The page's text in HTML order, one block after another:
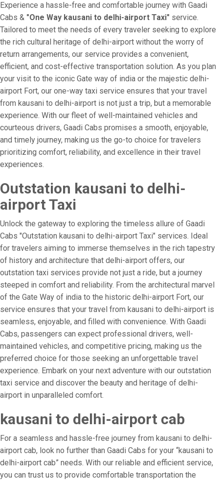
Experience a hassle-free and comfortable journey with Gaadi
Cabs & "One Way kausani to delhi-airport Taxi" service.
Tailored to meet the needs of every traveler seeking to explore
the rich cultural heritage of delhi-airport without the worry of
return arrangements, our service provides a convenient,
efficient, and cost-effective transportation solution. As you plan
your visit to the iconic Gate way of india or the majestic delhi-
airport Fort, our one-way taxi service ensures that your travel
from kausani to delhi-airport is not just a trip, but a memorable
experience. With our fleet of well-maintained vehicles and
courteous drivers, Gaadi Cabs promises a smooth, enjoyable,
and timely journey, making us the go-to choice for travelers
prioritizing comfort, reliability, and excellence in their travel
experiences.
Outstation kausani to delhi-
airport Taxi
Unlock the gateway to exploring the timeless allure of Gaadi
Cabs "Outstation kausani to delhi-airport Taxi" services. Ideal
for travelers aiming to immerse themselves in the rich tapestry
of history and architecture that delhi-airport offers, our
outstation taxi services provide not just a ride, but a journey
steeped in comfort and reliability. From the architectural marvel
of the Gate Way of india to the historic delhi-airport Fort, our
service ensures that your travel from kausani to delhi-airport is
seamless, enjoyable, and filled with convenience. With Gaadi
Cabs, passengers can expect professional drivers, well-
maintained vehicles, and competitive pricing, making us the
preferred choice for those seeking an unforgettable travel
experience. Embark on your next adventure with our outstation
taxi service and discover the beauty and heritage of delhi-
airport in unparalleled comfort.
kausani to delhi-airport cab
For a seamless and hassle-free journey from kausani to delhi-
airport cab, look no further than Gaadi Cabs for your “kausani to
delhi-airport cab” needs. With our reliable and efficient service,
you can trust us to provide comfortable transportation the